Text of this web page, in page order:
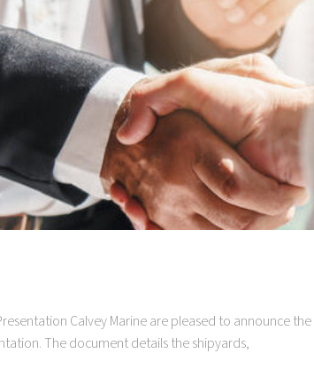
Calvey Marine are pleased to announce the
The document details the shipyards,